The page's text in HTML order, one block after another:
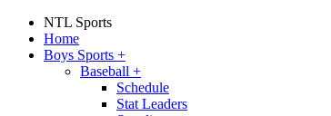
NTL Sports
Home
Boys Sports +
Baseball +
Schedule
Stat Leaders